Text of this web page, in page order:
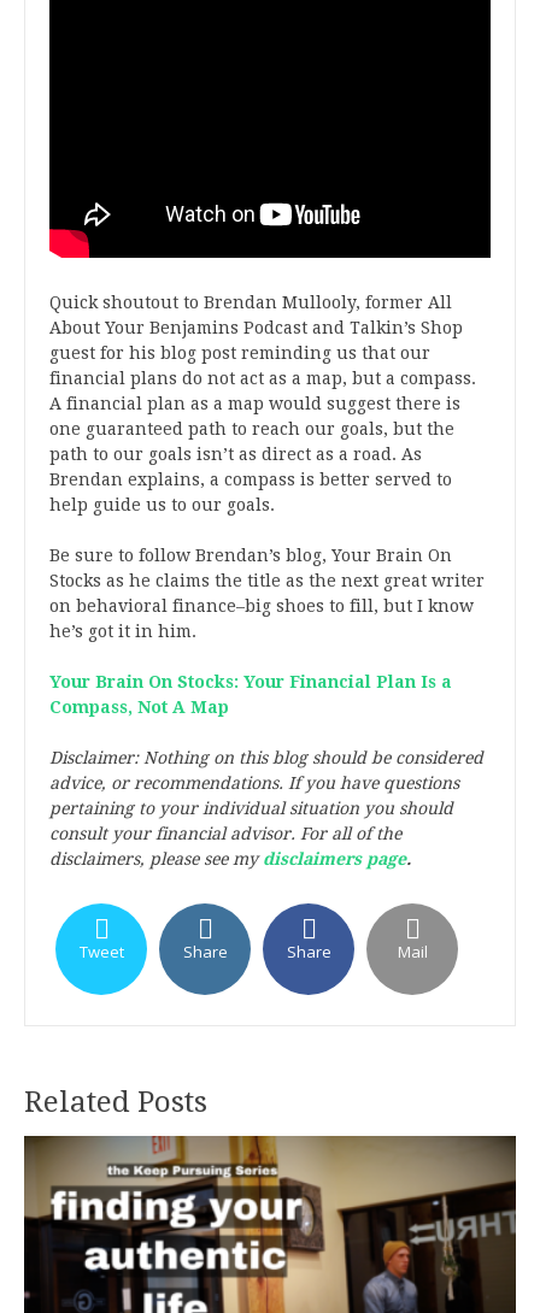
Quick shoutout to Brendan Mullooly, former All
About Your Benjamins Podcast and Talkin’s Shop
guest for his blog post reminding us that our
financial plans do not act as a map, but a compass.
A financial plan as a map would suggest there is
one guaranteed path to reach our goals, but the
path to our goals isn’t as direct as a road. As
Brendan explains, a compass is better served to
help guide us to our goals.
Be sure to follow Brendan’s blog, Your Brain On
Stocks as he claims the title as the next great writer
on behavioral finance–big shoes to fill, but I know
he’s got it in him.
Your Brain On Stocks: Your Financial Plan Is a
Compass, Not A Map
Disclaimer: Nothing on this blog should be considered
advice, or recommendations. If you have questions
pertaining to your individual situation you should
consult your financial advisor. For all of the
disclaimers, please see mydisclaimers page.
Tweet Share Share Mail
Related Posts